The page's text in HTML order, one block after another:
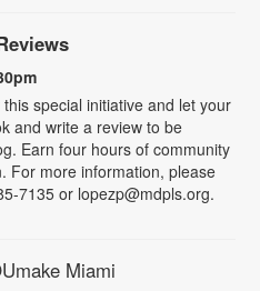
special initiative and let your
and write a review to be
Earn four hours of community
For more information, please
7135 or lopezp@mdpls.org.
Miami